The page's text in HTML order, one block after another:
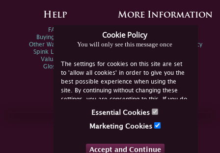
Cookie Policy
You will only see this message once
The settings for cookies on this site are set
to 'allow all cookies' in order to give you the
best possible experience when using the
site. By continuing without changing these
settings, you are consenting to this. If you do
not consent, you must disable the cookies or
Essential Cookies
Marketing Cookies
Accept and Continue
Help
FAQs
Buying Online
Other Ways To Sell
Spink Live Help
Valuations
Glossary
More Information
Spink Environmental Policy
Join Us Online